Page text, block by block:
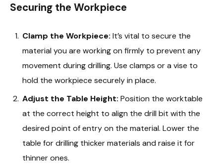
Securing the Workpiece
Clamp the Workpiece: It’s vital to secure the
material you are working on firmly to prevent any
movement during drilling. Use clamps or a vise to
hold the workpiece securely in place.
Adjust the Table Height: Position the worktable
at the correct height to align the drill bit with the
desired point of entry on the material. Lower the
table for drilling thicker materials and raise it for
thinner ones.